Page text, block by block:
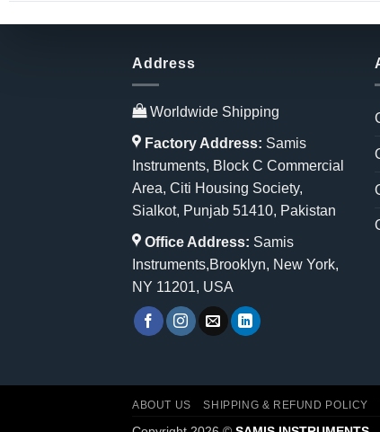
Address
Worldwide Shipping
Factory Address: Samis
Instruments, Block C Commercial
Area, Citi Housing Society,
Sialkot, Punjab 51410, Pakistan
Office Address: Samis
Instruments,Brooklyn, New York,
NY 11201, USA
ABOUT US SHIPPING & REFUND POLICY